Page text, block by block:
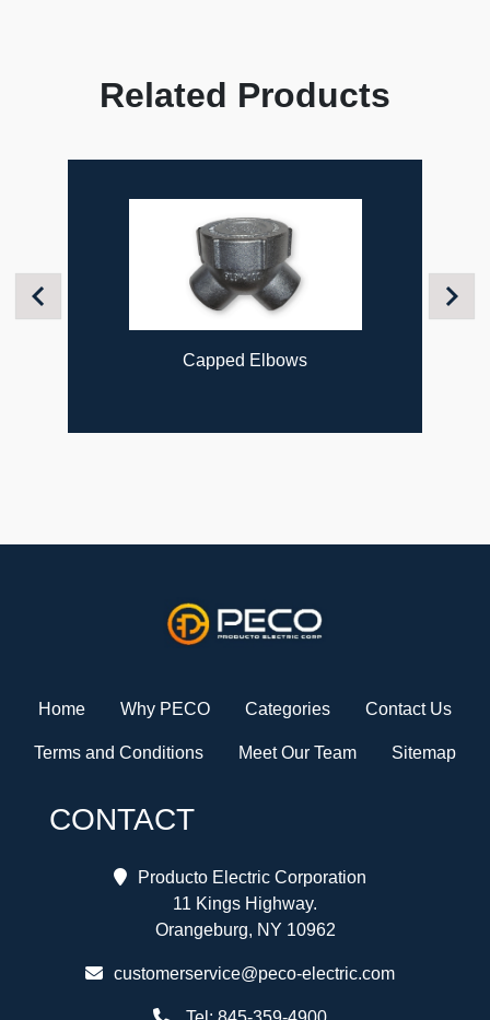
Related Products
Previous
Capped Elbows
Next
Home Why PECO Categories Contact Us
Terms and Conditions Meet Our Team Sitemap
CONTACT
Producto Electric Corporation
11 Kings Highway.
Orangeburg, NY 10962
customerservice@peco-electric.com